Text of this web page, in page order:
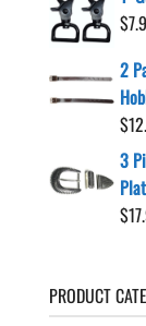
$
2
$
3
$
PRODUCT